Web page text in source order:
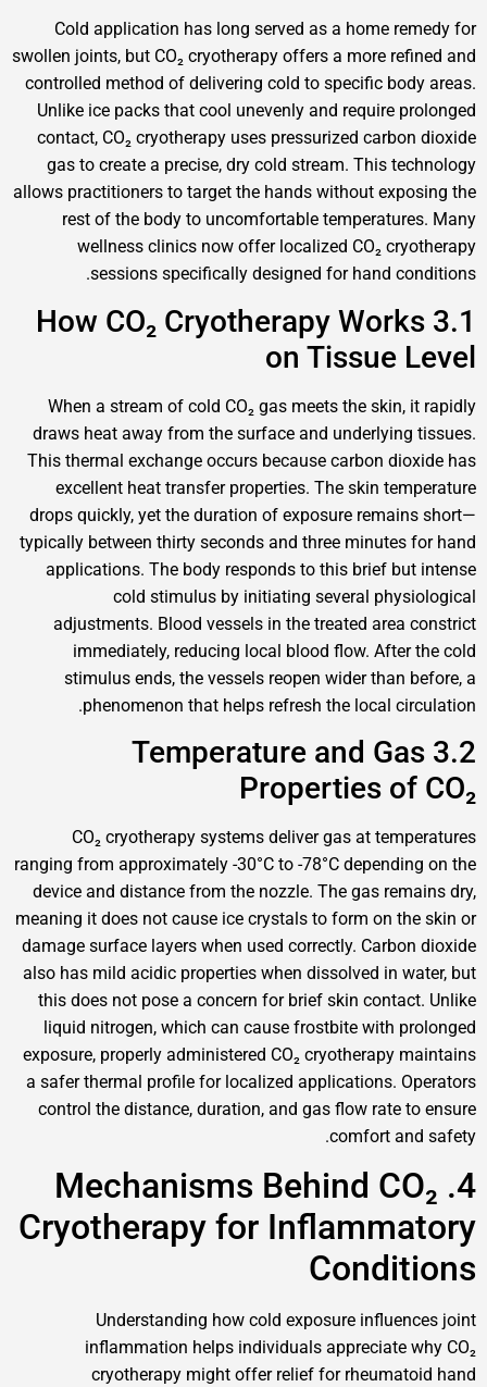
Cold application has long served as a home
swollen joints, but CO₂ cryotherapy offers a more
controlled method of delivering cold to specific
Unlike ice packs that cool unevenly and
contact, CO₂ cryotherapy uses pressurized
gas to create a precise, dry cold stream. This
allows practitioners to target the hands without
rest of the body to uncomfortable
wellness clinics now offer localized CO₂
sessions specifically designed for hand
3.1 How CO₂ Cryotherapy
on
When a stream of cold CO₂ gas meets the
draws heat away from the surface and
This thermal exchange occurs because carbon
excellent heat transfer properties. The skin
drops quickly, yet the duration of exposure
typically between thirty seconds and three
applications. The body responds to this brief
cold stimulus by initiating several
adjustments. Blood vessels in the treated
immediately, reducing local blood flow.
stimulus ends, the vessels reopen wider
phenomenon that helps refresh the local
3.2 Temperature and
Properties
CO₂ cryotherapy systems deliver gas at
ranging from approximately -30°C to -78°C
device and distance from the nozzle. The gas
meaning it does not cause ice crystals to form
damage surface layers when used correctly.
also has mild acidic properties when dissolved
this does not pose a concern for brief skin
liquid nitrogen, which can cause frostbite
exposure, properly administered CO₂
a safer thermal profile for localized
control the distance, duration, and gas flow
comfort
4. Mechanisms Behind
Cryotherapy for
Understanding how cold exposure
inflammation helps individuals
cryotherapy might offer relief for